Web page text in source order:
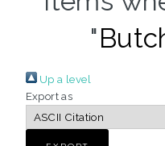
"
Up a level
Export as